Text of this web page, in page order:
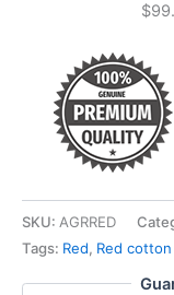
$
SKU: AGRRED
Tags: Red, Red cotton